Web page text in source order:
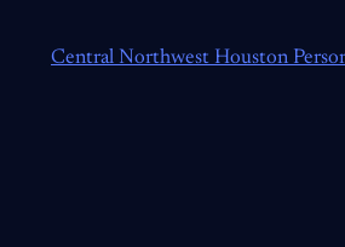
Central Northwest Houston